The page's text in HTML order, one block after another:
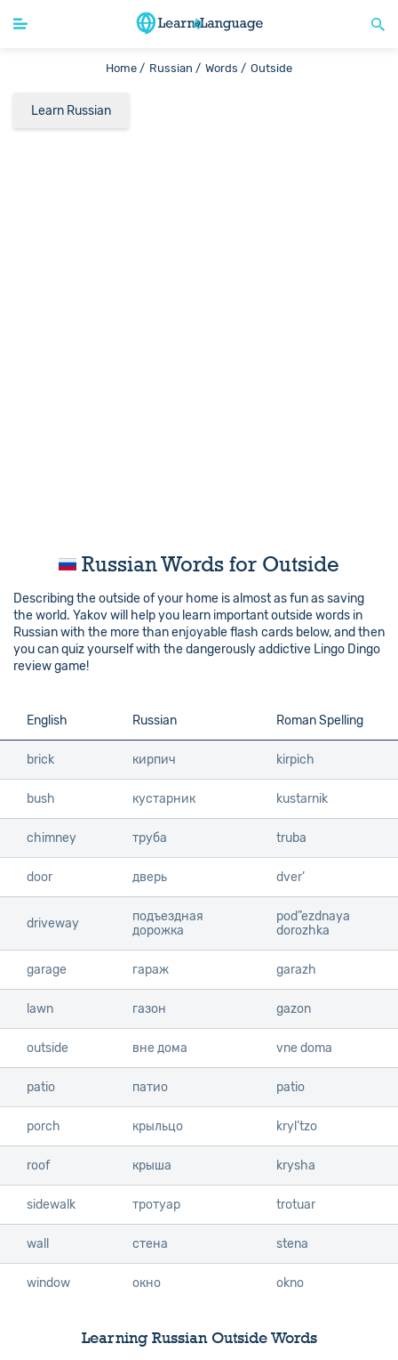
Home / Russian / Words / Outside
Learn Russian
Russian Words for Outside
Describing the outside of your home is almost as fun as saving
the world. Yakov will help you learn important outside words in
Russian with the more than enjoyable flash cards below, and then
you can quiz yourself with the dangerously addictive Lingo Dingo
review game!
English Russian Roman Spelling
brick кирпич kirpich
bush кустарник kustarnik
chimney труба truba
door дверь dver’
driveway
подъездная
дорожка
pod”ezdnaya
dorozhka
garage гараж garazh
lawn газон gazon
outside вне дома vne doma
patio патио patio
porch крыльцо kryl’tzo
roof крыша krysha
sidewalk тротуар trotuar
wall стена stena
window окно okno
English
brick
bush
chimney
door
driveway
garage
lawn
outside
patio
porch
roof
sidewalk
wall
window
Learning Russian Outside Words